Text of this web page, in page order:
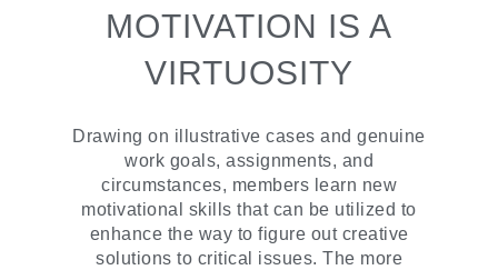
MOTIVATION IS A
VIRTUOSITY
Drawing on illustrative cases and genuine
work goals, assignments, and
circumstances, members learn new
motivational skills that can be utilized to
enhance the way to figure out creative
solutions to critical issues. The more